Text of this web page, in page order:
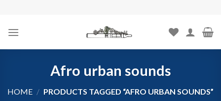
content
Afro urban sounds
HOME / PRODUCTS TAGGED “AFRO URBAN SOUNDS”